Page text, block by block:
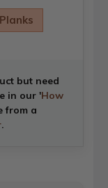
but need
in our 'How
from a
.